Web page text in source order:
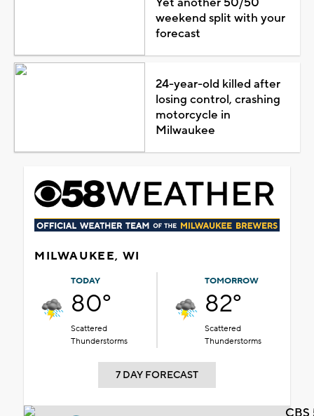
weekend split with your
forecast
24-year-old killed after
losing control, crashing
motorcycle in
Milwaukee
MILWAUKEE, WI
TODAY
80°
Scattered
Thunderstorms
TOMORROW
82°
Scattered
Thunderstorms
7 DAY FORECAST